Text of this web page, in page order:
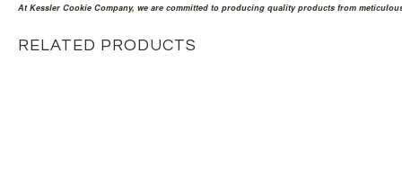
At Kessler Cookie Company, we are committed to producing quality products from
RELATED PRODUCTS